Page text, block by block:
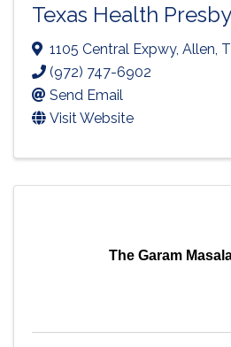
Texas Health
1105 Central Expwy, Allen
(972) 747-6902
Send Email
Visit Website
The Garam